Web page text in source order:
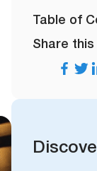
Table of
Share this